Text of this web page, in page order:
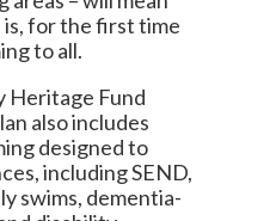
is, for the first time
to all.
Heritage Fund
also includes
designed to
including SEND,
swims, dementia-